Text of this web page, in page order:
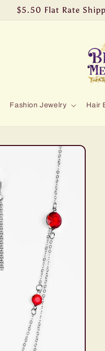
$5.50 Flat Rate
Fashion Jewelry Hair